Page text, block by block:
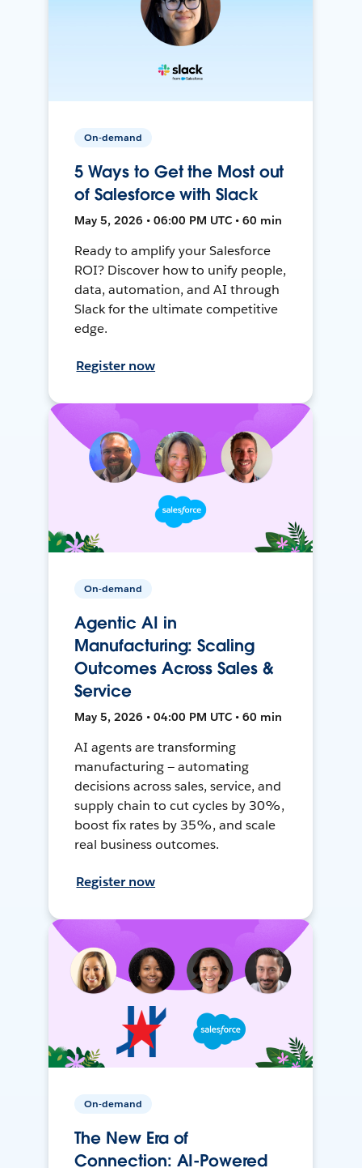
On-demand
5 Ways to Get the Most out
of Salesforce with Slack
May 5, 2026 • 06:00 PM UTC • 60 min
Ready to amplify your Salesforce
ROI? Discover how to unify people,
data, automation, and AI through
Slack for the ultimate competitive
edge.
Register now
On-demand
Agentic AI in
Manufacturing: Scaling
Outcomes Across Sales &
Service
May 5, 2026 • 04:00 PM UTC • 60 min
AI agents are transforming
manufacturing — automating
decisions across sales, service, and
supply chain to cut cycles by 30%,
boost fix rates by 35%, and scale
real business outcomes.
Register now
On-demand
The New Era of
Connection: AI-Powered